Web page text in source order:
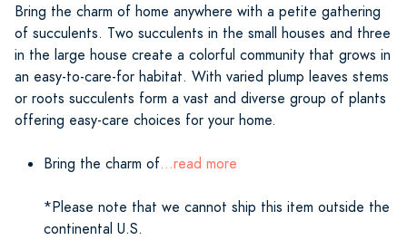
Bring the charm of home anywhere with a petite gathering
of succulents. Two succulents in the small houses and three
in the large house create a colorful community that grows in
an easy-to-care-for habitat. With varied plump leaves stems
or roots succulents form a vast and diverse group of plants
offering easy-care choices for your home.
Bring the charm of...read more
*Please note that we cannot ship this item outside the
continental U.S.